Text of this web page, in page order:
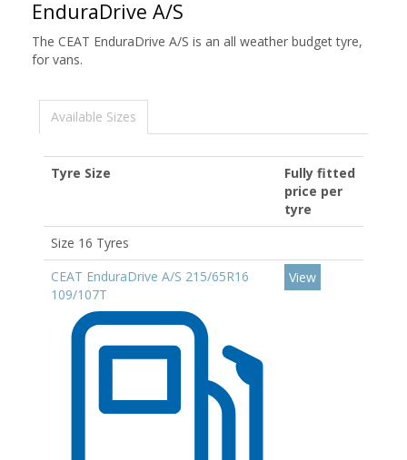
EnduraDrive A/S
The CEAT EnduraDrive A/S is an all weather budget tyre,
for vans.
Available Sizes
Tyre Size
Fully fitted
price per
tyre
Size 16 Tyres
CEAT EnduraDrive A/S 215/65R16
109/107T
View